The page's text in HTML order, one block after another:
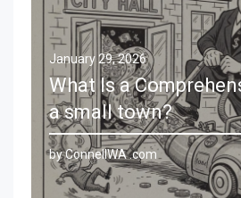
January 29, 2026
What Is a
a small town?
by ConnellWA .com